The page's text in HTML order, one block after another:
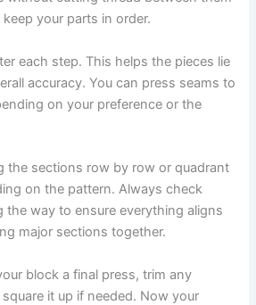
your parts in order.
each step. This helps the pieces lie
accuracy. You can press seams to
on your preference or the
the sections row by row or quadrant
on the pattern. Always check
the way to ensure everything aligns
major sections together.
block a final press, trim any
it up if needed. Now your